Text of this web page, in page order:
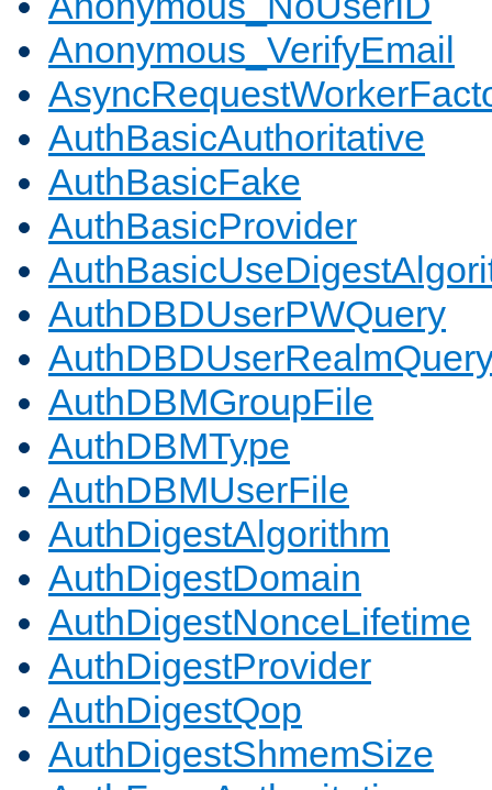
Anonymous_VerifyEmail
AuthBasicAuthoritative
AuthBasicFake
AuthBasicProvider
AuthDBDUserPWQuery
AuthDBMGroupFile
AuthDBMType
AuthDBMUserFile
AuthDigestAlgorithm
AuthDigestDomain
AuthDigestNonceLifetime
AuthDigestProvider
AuthDigestQop
AuthDigestShmemSize